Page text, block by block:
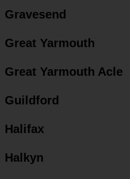
Gravesend
Great Yarmouth
Great Yarmouth Acle
Guildford
Halifax
Halkyn